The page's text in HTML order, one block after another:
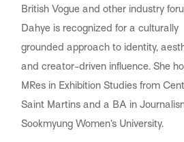
British Vogue and other industry
Dahye is recognized for a culturally
grounded approach to identity,
and creator-driven influence. She
MRes in Exhibition Studies from
Saint Martins and a BA in
Sookmyung Women’s University.